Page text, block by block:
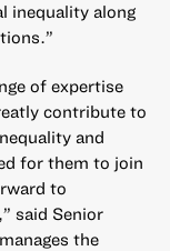
inequality along
of expertise
contribute to
and
for them to join
to
said Senior
the